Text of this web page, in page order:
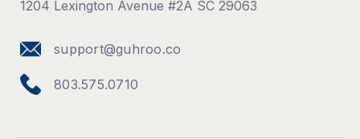
1204 Lexington Avenue #2A SC 29063
support@guhroo.co
803.575.0710